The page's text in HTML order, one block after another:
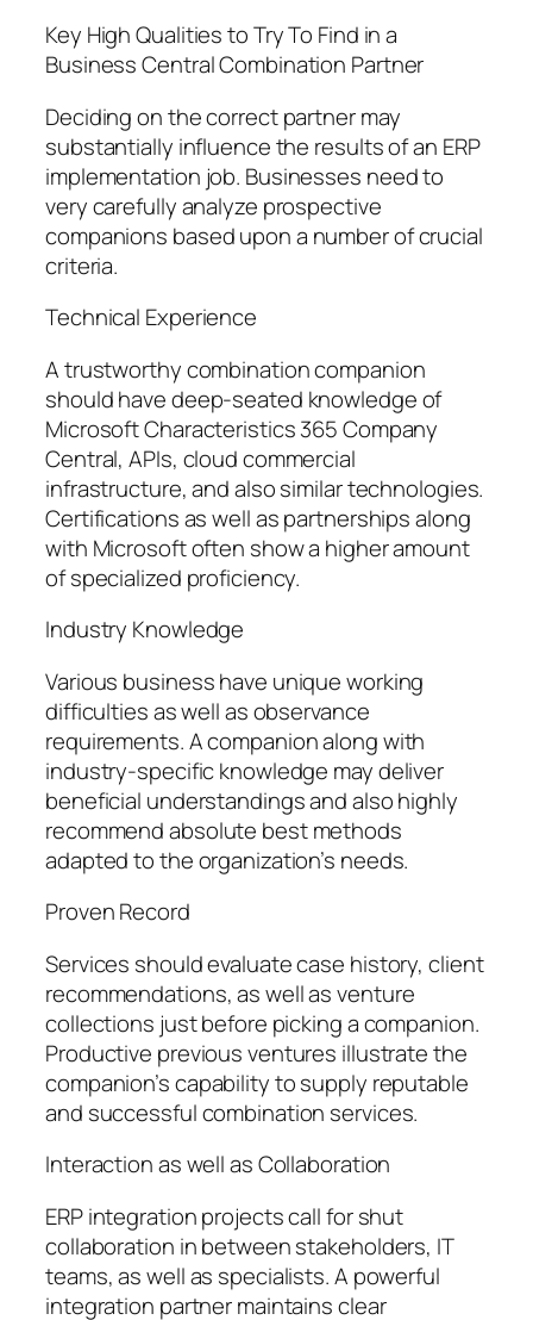
Key High Qualities to Try To Find in a
Business Central Combination Partner
Deciding on the correct partner may
substantially influence the results of an ERP
implementation job. Businesses need to
very carefully analyze prospective
companions based upon a number of crucial
criteria.
Technical Experience
A trustworthy combination companion
should have deep-seated knowledge of
Microsoft Characteristics 365 Company
Central, APIs, cloud commercial
infrastructure, and also similar technologies.
Certifications as well as partnerships along
with Microsoft often show a higher amount
of specialized proficiency.
Industry Knowledge
Various business have unique working
difficulties as well as observance
requirements. A companion along with
industry-specific knowledge may deliver
beneficial understandings and also highly
recommend absolute best methods
adapted to the organization’s needs.
Proven Record
Services should evaluate case history, client
recommendations, as well as venture
collections just before picking a companion.
Productive previous ventures illustrate the
companion’s capability to supply reputable
and successful combination services.
Interaction as well as Collaboration
ERP integration projects call for shut
collaboration in between stakeholders, IT
teams, as well as specialists. A powerful
integration partner maintains clear